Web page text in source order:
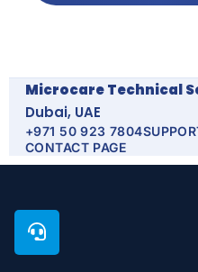
Microcare Technical
Dubai, UAE
+971 50 923 7804
CONTACT PAGE